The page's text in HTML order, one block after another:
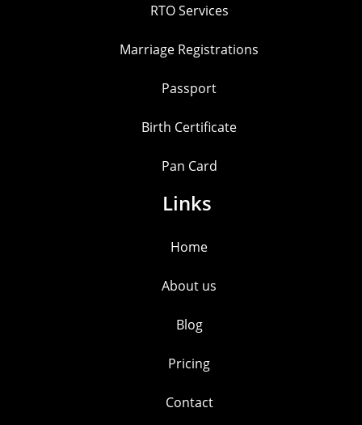
RTO Services
Marriage Registrations
Passport
Birth Certificate
Pan Card
Links
Home
About us
Blog
Pricing
Contact